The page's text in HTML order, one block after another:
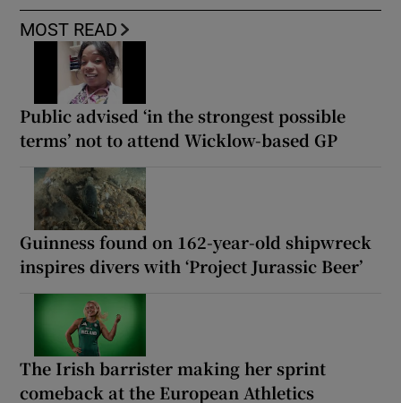
MOST READ
Public advised ‘in the strongest possible
terms’ not to attend Wicklow-based GP
Guinness found on 162-year-old shipwreck
inspires divers with ‘Project Jurassic Beer’
The Irish barrister making her sprint
comeback at the European Athletics